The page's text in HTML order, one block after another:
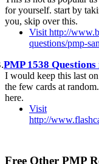
for yourself. start by
you, skip over this.
Visit http://
questions/pmp-
PMP 1538
I would keep this last
the few cards at
here.
Visit
http://
Free Other PMP